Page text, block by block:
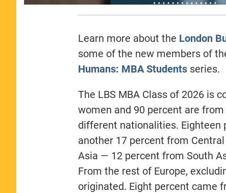
Learn more about the London
some of the new members of
Humans: MBA Studentsseries.
The LBS MBA Class of 2026 is
women and 90 percent are
different nationalities. Eighteen
another 17 percent from
Asia — 12 percent from South
From the rest of Europe,
originated. Eight percent came